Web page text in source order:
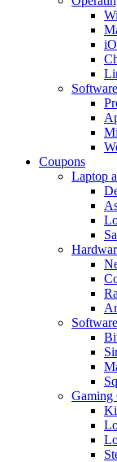
Software
Coupons
Laptop
Gaming